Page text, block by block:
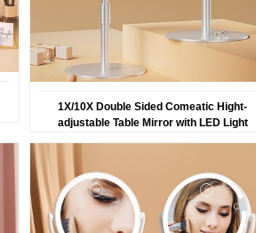
1X/10X Double Sided Comeatic Hight-
adjustable Table Mirror with LED Light